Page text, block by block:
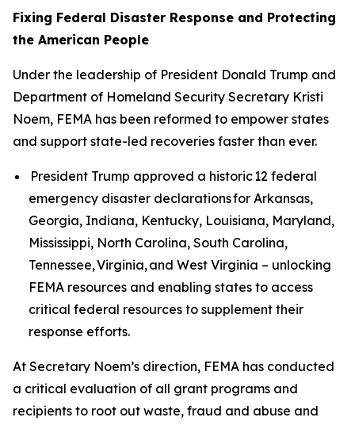
Fixing Federal Disaster Response and Protecting
the American People
Under the leadership of President Donald Trump and
Department of Homeland Security Secretary Kristi
Noem, FEMA has been reformed to empower states
and support state-led recoveries faster than ever.
President Trump approved a historic 12 federal
emergency disaster declarations for Arkansas,
Georgia, Indiana, Kentucky, Louisiana, Maryland,
Mississippi, North Carolina, South Carolina,
Tennessee, Virginia, and West Virginia – unlocking
FEMA resources and enabling states to access
critical federal resources to supplement their
response efforts.
At Secretary Noem’s direction, FEMA has conducted
a critical evaluation of all grant programs and
recipients to root out waste, fraud and abuse and